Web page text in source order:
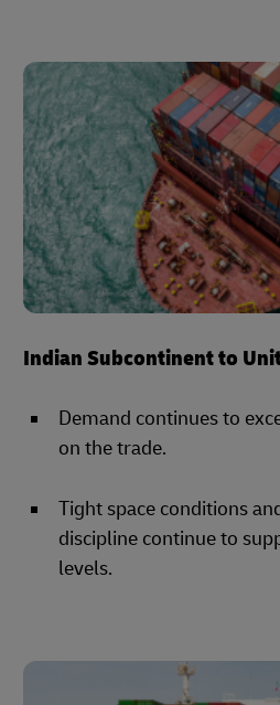
Indian Subcontinent to
Demand continues to
on the trade.
Tight space conditions
discipline continue to
levels.